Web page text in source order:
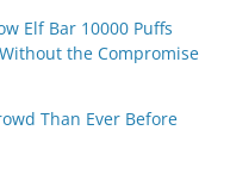
Elf Bar 10000 Puffs
the Compromise
Than Ever Before